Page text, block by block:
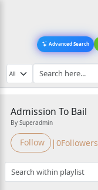
Advanced Search
Admission To Bail
By Superadmin
Follow | 0Followers